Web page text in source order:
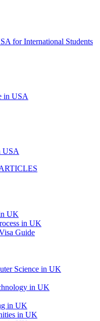
for International Students
in USA
USA
UK
in UK
Guide
Science in UK
in UK
in UK
in UK